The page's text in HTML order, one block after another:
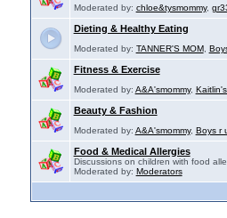
Moderated by: chloe&tysmommy,
Dieting & Healthy Eating
Moderated by: TANNER'S MOM,
Fitness & Exercise
Moderated by: A&A'smommy,
Beauty & Fashion
Moderated by: A&A'smommy, Boys r
Food & Medical Allergies
Discussions on children with food
Moderated by: Moderators